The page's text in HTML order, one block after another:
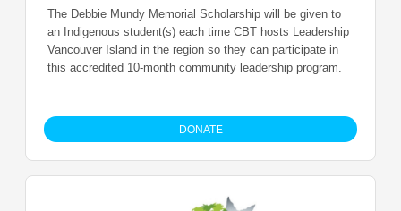
The Debbie Mundy Memorial Scholarship will be given to
an Indigenous student(s) each time CBT hosts Leadership
Vancouver Island in the region so they can participate in
this accredited 10-month community leadership program.
DONATE